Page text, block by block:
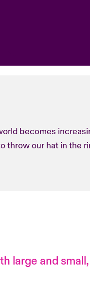
becomes
throw our hat in the
large and